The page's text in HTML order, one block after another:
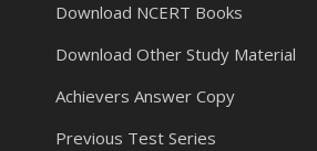
Download NCERT Books
Download Other Study Material
Achievers Answer Copy
Previous Test Series